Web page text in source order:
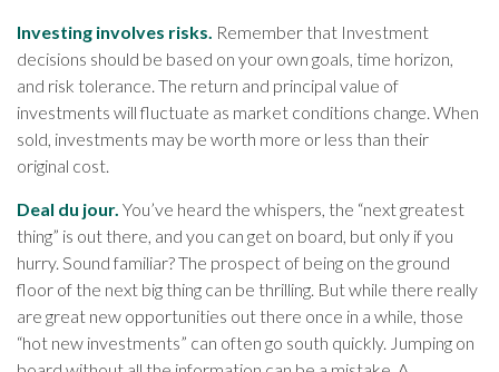
Investing involves risks. Remember that Investment
decisions should be based on your own goals, time horizon,
and risk tolerance. The return and principal value of
investments will fluctuate as market conditions change. When
sold, investments may be worth more or less than their
original cost.
Deal du jour. You’ve heard the whispers, the “next greatest
thing” is out there, and you can get on board, but only if you
hurry. Sound familiar? The prospect of being on the ground
floor of the next big thing can be thrilling. But while there really
are great new opportunities out there once in a while, those
“hot new investments” can often go south quickly. Jumping on